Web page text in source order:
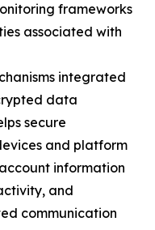
frameworks
associated with
integrated
data
secure
and platform
information
and
communication